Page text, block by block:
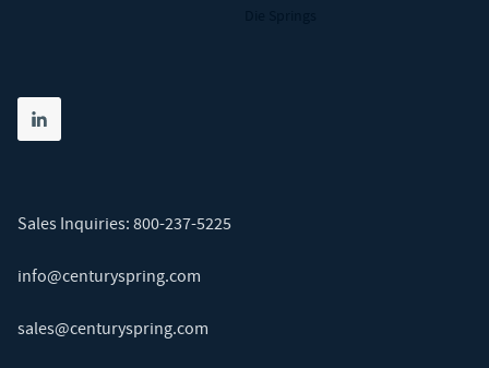
Share on linkedin
(opens in new tab)
Sales Inquiries: 800-237-5225
info@centuryspring.com
sales@centuryspring.com